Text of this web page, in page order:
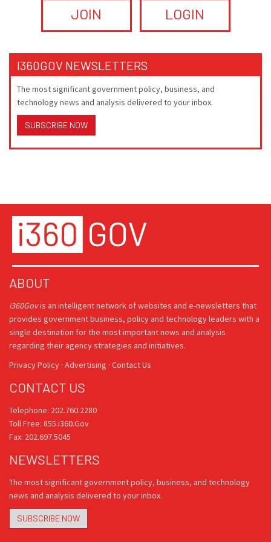
JOIN LOGIN
I360GOV NEWSLETTERS
The most significant government policy, business, and
technology news and analysis delivered to your inbox.
SUBSCRIBE NOW
ABOUT
i360Govis an intelligent network of websites and e-newsletters that
provides government business, policy and technology leaders with a
single destination for the most important news and analysis
regarding their agency strategies and initiatives.
Privacy Policy · Advertising · Contact Us
CONTACT US
Telephone: 202.760.2280
Toll Free: 855.i360.Gov
Fax: 202.697.5045
NEWSLETTERS
The most significant government policy, business, and technology
news and analysis delivered to your inbox.
SUBSCRIBE NOW